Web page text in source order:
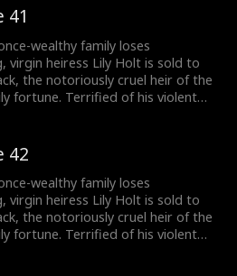
a sweet, sexy farmer who falls for
However, when Cal discovers
running from is his landlord and
he risks his life and livelihood
her.
41
wealthy family loses
virgin heiress Lily Holt is sold to
the notoriously cruel heir of the
fortune. Terrified of his violent
a sweet, sexy farmer who falls for
However, when Cal discovers
running from is his landlord and
he risks his life and livelihood
her.
42
wealthy family loses
virgin heiress Lily Holt is sold to
the notoriously cruel heir of the
fortune. Terrified of his violent